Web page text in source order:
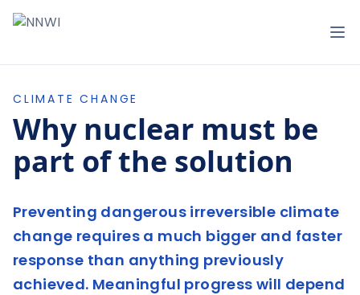
NNWI
CLIMATE CHANGE
Why nuclear must be
part of the solution
Preventing dangerous irreversible climate
change requires a much bigger and faster
response than anything previously
achieved. Meaningful progress will depend